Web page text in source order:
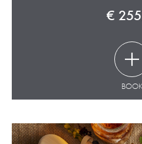
€
BOOK